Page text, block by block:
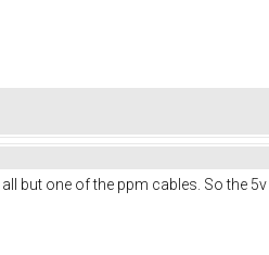
but one of the ppm cables. So the